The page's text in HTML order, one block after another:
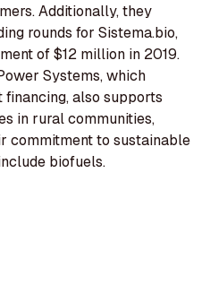
Additionally, they
rounds for Sistema.bio,
of $12 million in 2019.
Systems, which
also supports
in rural communities,
commitment to sustainable
biofuels.